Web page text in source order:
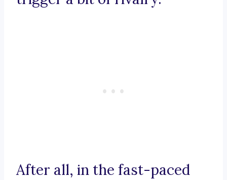
After all, in the fast-paced